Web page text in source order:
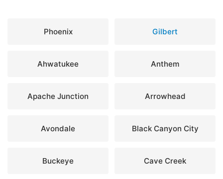
Phoenix Gilbert
Ahwatukee Anthem
Apache Junction Arrowhead
Avondale Black Canyon City
Buckeye Cave Creek